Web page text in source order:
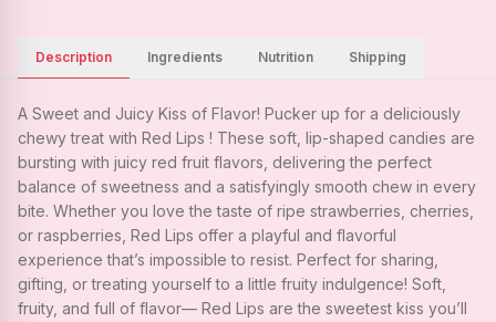
Description Ingredients Nutrition Shipping
A Sweet and Juicy Kiss of Flavor! Pucker up for a deliciously
chewy treat with Red Lips ! These soft, lip-shaped candies are
bursting with juicy red fruit flavors, delivering the perfect
balance of sweetness and a satisfyingly smooth chew in every
bite. Whether you love the taste of ripe strawberries, cherries,
or raspberries, Red Lips offer a playful and flavorful
experience that’s impossible to resist. Perfect for sharing,
gifting, or treating yourself to a little fruity indulgence! Soft,
fruity, and full of flavor— Red Lips are the sweetest kiss you’ll